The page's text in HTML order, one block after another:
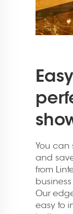
You can
and
from
Our
easy to